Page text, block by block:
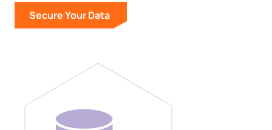
Secure Your Data